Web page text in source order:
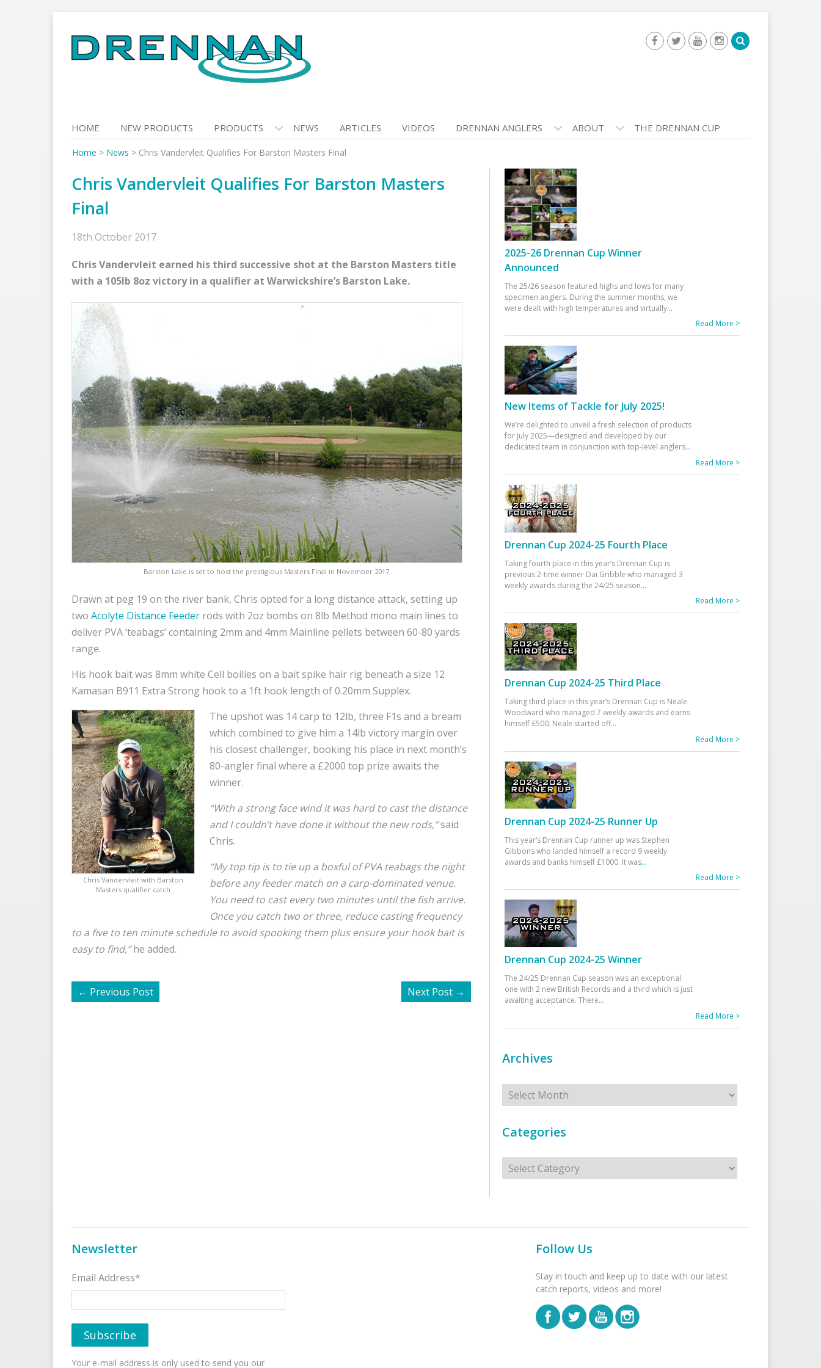
to
content
HOME NEW PRODUCTS PRODUCTS NEWS ARTICLES VIDEOS DRENNAN ANGLERS ABOUT THE DRENNAN CUP
Home > News > Chris Vandervleit Qualifies For Barston Masters Final
Chris Vandervleit Qualifies For Barston Masters
Final
18th October 2017
Chris Vandervleit earned his third successive shot at the Barston Masters title
with a 105lb 8oz victory in a qualifier at Warwickshire’s Barston Lake.
Barston Lake is set to host the prestigious Masters Final in November 2017.
Drawn at peg 19 on the river bank, Chris opted for a long distance attack, setting up
two Acolyte Distance Feeder rods with 2oz bombs on 8lb Method mono main lines to
deliver PVA ‘teabags’ containing 2mm and 4mm Mainline pellets between 60-80 yards
range.
His hook bait was 8mm white Cell boilies on a bait spike hair rig beneath a size 12
Kamasan B911 Extra Strong hook to a 1ft hook length of 0.20mm Supplex.
Chris Vandervleit with Barston
Masters qualifier catch
The upshot was 14 carp to 12lb, three F1s and a bream
which combined to give him a 14lb victory margin over
his closest challenger, booking his place in next month’s
80-angler final where a £2000 top prize awaits the
winner.
“With a strong face wind it was hard to cast the distance
and I couldn’t have done it without the new rods,”said
Chris.
“My top tip is to tie up a boxful of PVA teabags the night
before any feeder match on a carp-dominated venue.
You need to cast every two minutes until the fish arrive.
Once you catch two or three, reduce casting frequency
to a five to ten minute schedule to avoid spooking them plus ensure your hook bait is
easy to find,”he added.
← Previous Post Next Post →
2025-26 Drennan Cup Winner
Announced
The 25/26 season featured highs and lows for many
specimen anglers. During the summer months, we
were dealt with high temperatures and virtually...
Read More >
New Items of Tackle for July 2025!
We’re delighted to unveil a fresh selection of products
for July 2025—designed and developed by our
dedicated team in conjunction with top-level anglers...
Read More >
Drennan Cup 2024-25 Fourth Place
Taking fourth place in this year’s Drennan Cup is
previous 2-time winner Dai Gribble who managed 3
weekly awards during the 24/25 season...
Read More >
Drennan Cup 2024-25 Third Place
Taking third place in this year’s Drennan Cup is Neale
Woodward who managed 7 weekly awards and earns
himself £500. Neale started off...
Read More >
Drennan Cup 2024-25 Runner Up
This year’s Drennan Cup runner up was Stephen
Gibbons who landed himself a record 9 weekly
awards and banks himself £1000. It was...
Read More >
Drennan Cup 2024-25 Winner
The 24/25 Drennan Cup season was an exceptional
one with 2 new British Records and a third which is just
awaiting acceptance. There...
Read More >
Archives
Archives
Categories
Categories
Newsletter
Email Address*
Your e-mail address is only used to send you our
Follow Us
Stay in touch and keep up to date with our latest
catch reports, videos and more!